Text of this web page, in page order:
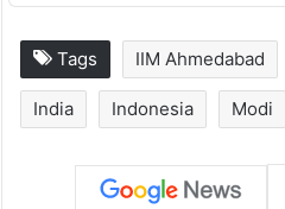
Tags IIM Ahmedabad
India Indonesia Modi